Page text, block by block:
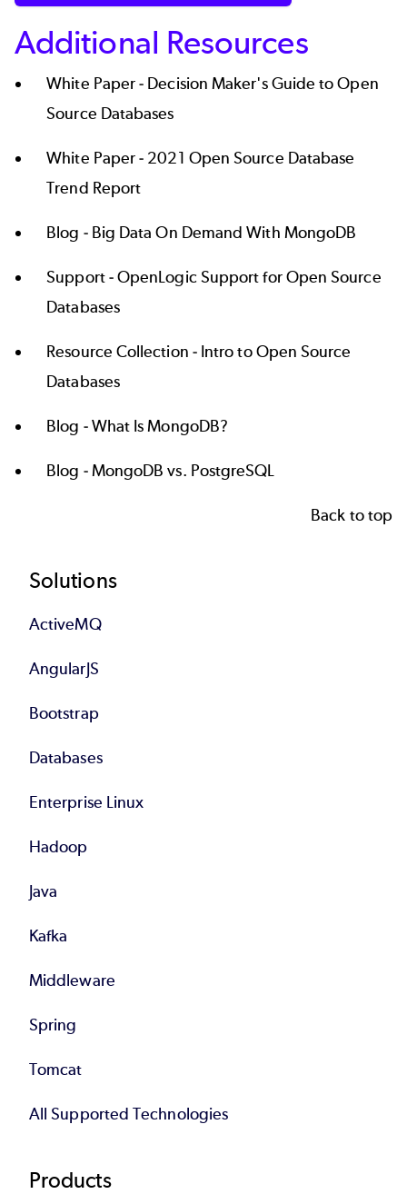
Additional Resources
White Paper - Decision Maker's Guide to Open
Source Databases
White Paper - 2021 Open Source Database
Trend Report
Blog - Big Data On Demand With MongoDB
Support -OpenLogic Support for Open Source
Databases
Resource Collection - Intro to Open Source
Databases
Blog -What Is MongoDB?
Blog -MongoDB vs. PostgreSQL
Back to top
Footer
Solutions
ActiveMQ
AngularJS
Bootstrap
Databases
Enterprise Linux
Hadoop
Java
Kafka
Middleware
Spring
Tomcat
All Supported Technologies
Products